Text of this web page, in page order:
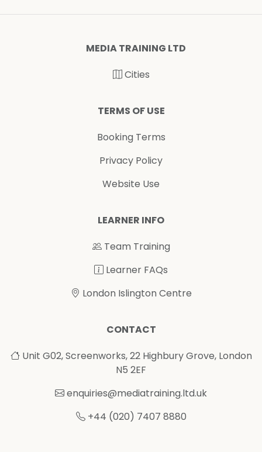
MEDIA TRAINING LTD
Cities
TERMS OF USE
Booking Terms
Privacy Policy
Website Use
LEARNER INFO
Team Training
Learner FAQs
London Islington Centre
CONTACT
Unit G02, Screenworks, 22 Highbury Grove, London
N5 2EF
enquiries@mediatraining.ltd.uk
+44 (020) 7407 8880